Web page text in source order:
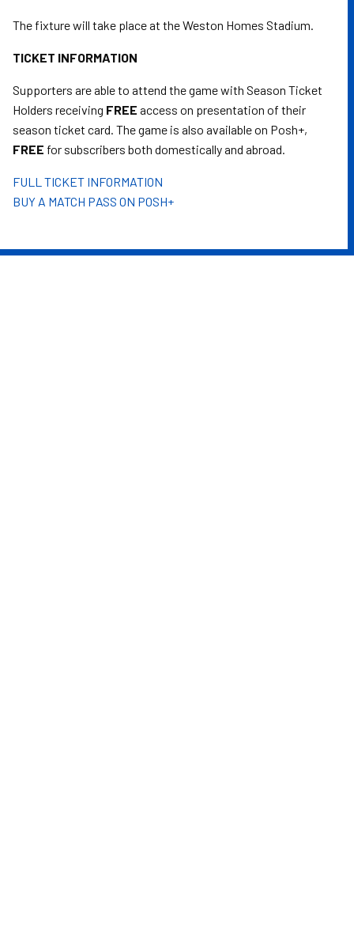
The fixture will take place at the Weston Homes Stadium.
TICKET INFORMATION
Supporters are able to attend the game with Season Ticket
Holders receiving FREE access on presentation of their
season ticket card. The game is also available on Posh+,
FREE for subscribers both domestically and abroad.
FULL TICKET INFORMATION
BUY A MATCH PASS ON POSH+